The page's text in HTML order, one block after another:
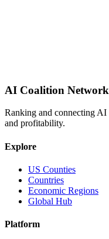
AI Coalition Network
Ranking and connecting AI
and profitability.
Explore
US Counties
Countries
Economic Regions
Global Hub
Platform